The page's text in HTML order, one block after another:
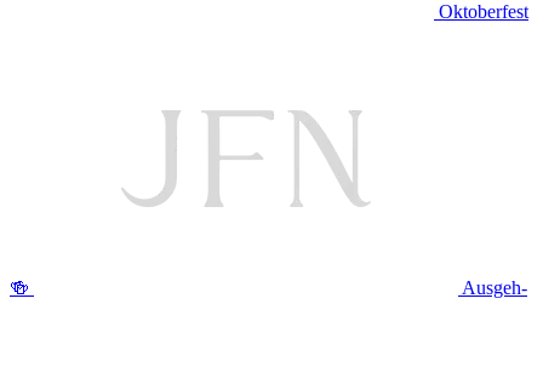
Oktoberfest
🍻 Ausgeh-